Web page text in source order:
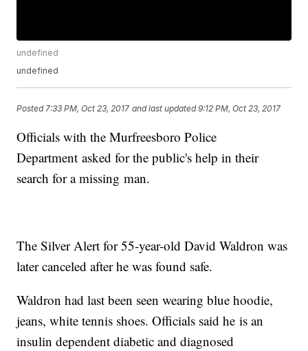
undefined
undefined
Posted 7:33 PM, Oct 23, 2017 and last updated 9:12 PM, Oct 23, 2017
Officials with the Murfreesboro Police
Department asked for the public's help in their
search for a missing man.
The Silver Alert for 55-year-old David Waldron was
later canceled after he was found safe.
Waldron had last been seen wearing blue hoodie,
jeans, white tennis shoes. Officials said he is an
insulin dependent diabetic and diagnosed